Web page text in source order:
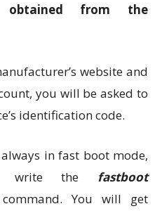
obtained from the
website and
you will be asked to
identification code.
in fast boot mode,
write the fastboot
You will get